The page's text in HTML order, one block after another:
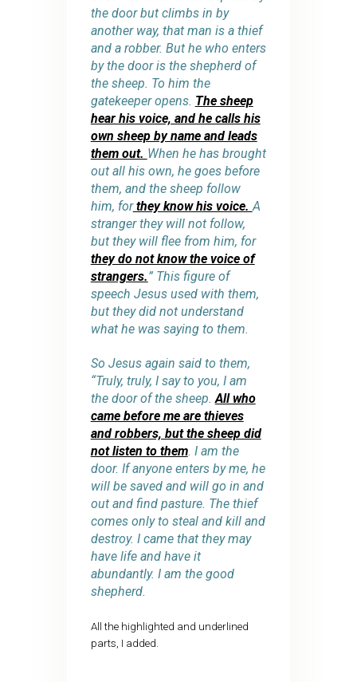
the door but climbs in by
another way, that man is a thief
and a robber. But he who enters
by the door is the shepherd of
the sheep. To him the
gatekeeper opens. The sheep
hear his voice, and he calls his
own sheep by name and leads
them out. When he has brought
out all his own, he goes before
them, and the sheep follow
him, forthey know his voice.A
stranger they will not follow,
but they will flee from him, for
they do not know the voice of
strangers.” This figure of
speech Jesus used with them,
but they did not understand
what he was saying to them.
So Jesus again said to them,
“Truly, truly, I say to you, I am
the door of the sheep.All who
came before me are thieves
and robbers, but the sheep did
not listen to them. I am the
door. If anyone enters by me, he
will be saved and will go in and
out and find pasture. The thief
comes only to steal and kill and
destroy. I came that they may
have life and have it
abundantly. I am the good
shepherd.
All the highlighted and underlined
parts, I added.